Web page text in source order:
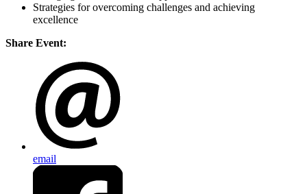
Strategies for overcoming challenges and achieving
excellence
Share Event:
email